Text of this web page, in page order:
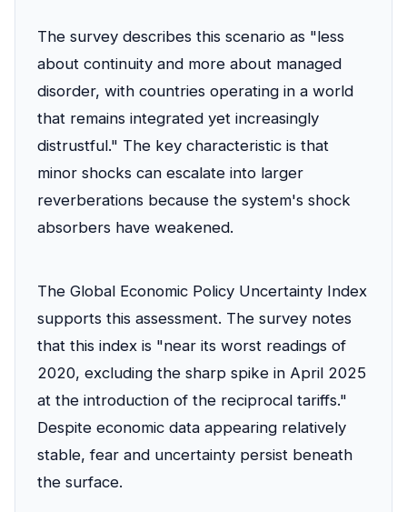
The survey describes this scenario as "less
about continuity and more about managed
disorder, with countries operating in a world
that remains integrated yet increasingly
distrustful." The key characteristic is that
minor shocks can escalate into larger
reverberations because the system's shock
absorbers have weakened.
The Global Economic Policy Uncertainty Index
supports this assessment. The survey notes
that this index is "near its worst readings of
2020, excluding the sharp spike in April 2025
at the introduction of the reciprocal tariffs."
Despite economic data appearing relatively
stable, fear and uncertainty persist beneath
the surface.